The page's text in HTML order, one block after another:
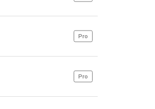
Pro
Pro